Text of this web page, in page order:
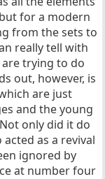
for a modern
from the sets to
really tell with
trying to do
out, however, is
are just
and the young
only did it do
as a revival
ignored by
at number four